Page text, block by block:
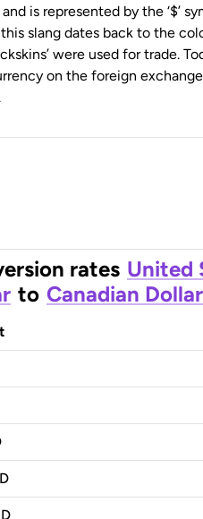
is represented by the ‘$’
this slang dates back to the
were used for trade.
on the foreign exchange
rates United
to Canadian Dollar